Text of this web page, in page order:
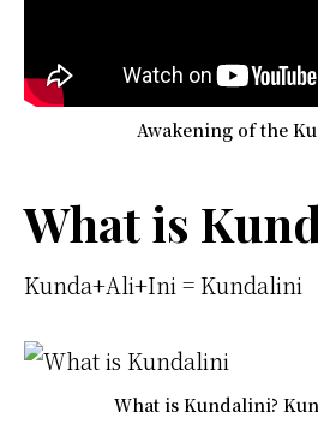
Awakening of the
What is
Kunda+Ali+Ini = Kundalini
What is Kundalini?